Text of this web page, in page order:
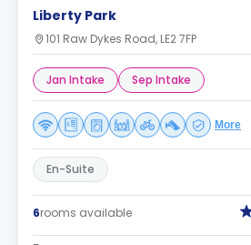
Liberty Park
101 Raw Dykes Road, LE2 7FP
Jan Intake Sep Intake
More
En-Suite
6rooms available